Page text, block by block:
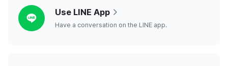
Use LINE App
Have a conversation on the LINE app.